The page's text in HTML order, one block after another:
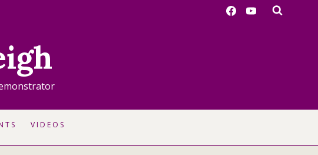
VIDEOS